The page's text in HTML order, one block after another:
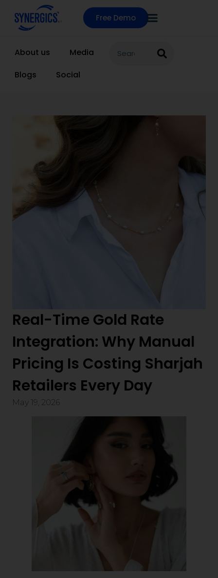
Free Demo
About us
Media
Blogs
Social
Real-Time Gold Rate
Integration: Why Manual
Pricing Is Costing Sharjah
Retailers Every Day
May 19, 2026